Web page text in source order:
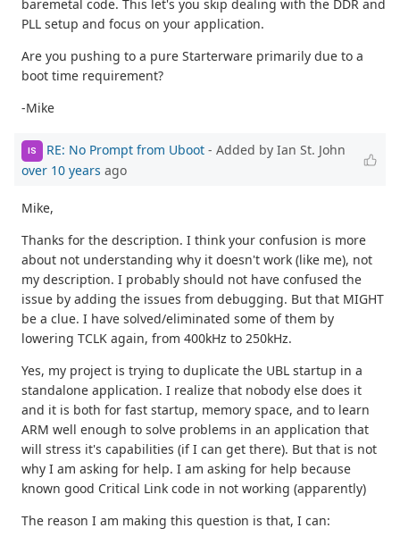
baremetal code. This let's you skip dealing with the DDR and
PLL setup and focus on your application.
Are you pushing to a pure Starterware primarily due to a
boot time requirement?
-Mike
IS RE: No Prompt from Uboot - Added by Ian St. John
over 10 years ago
Mike,
Thanks for the description. I think your confusion is more
about not understanding why it doesn't work (like me), not
my description. I probably should not have confused the
issue by adding the issues from debugging. But that MIGHT
be a clue. I have solved/eliminated some of them by
lowering TCLK again, from 400kHz to 250kHz.
Yes, my project is trying to duplicate the UBL startup in a
standalone application. I realize that nobody else does it
and it is both for fast startup, memory space, and to learn
ARM well enough to solve problems in an application that
will stress it's capabilities (if I can get there). But that is not
why I am asking for help. I am asking for help because
known good Critical Link code in not working (apparently)
The reason I am making this question is that, I can: